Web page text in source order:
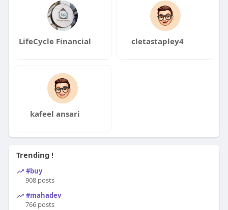
LifeCycle Financial cletastapley4
kafeel ansari
Trending !
#buy
908 posts
#mahadev
766 posts